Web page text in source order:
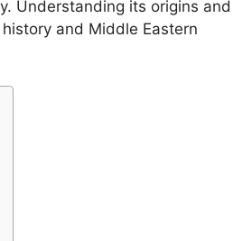
Understanding its origins and
and Middle Eastern